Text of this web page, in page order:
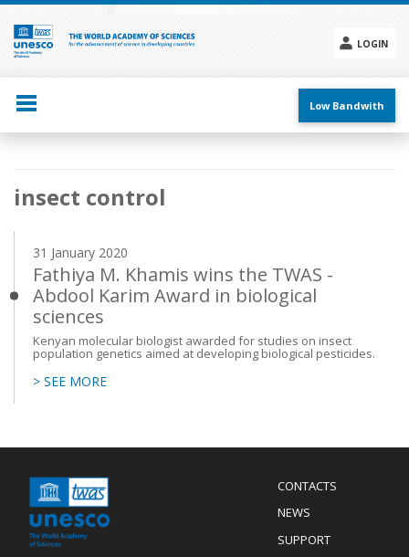
Skip
main
content
LOGIN
menu
Low Bandwith
Main
navigation
insect control
31 January 2020
Fathiya M. Khamis wins the TWAS -
Abdool Karim Award in biological
sciences
Kenyan molecular biologist awarded for studies on insect
population genetics aimed at developing biological pesticides.
> SEE MORE
Menu
Footer
CONTACTS
NEWS
SUPPORT